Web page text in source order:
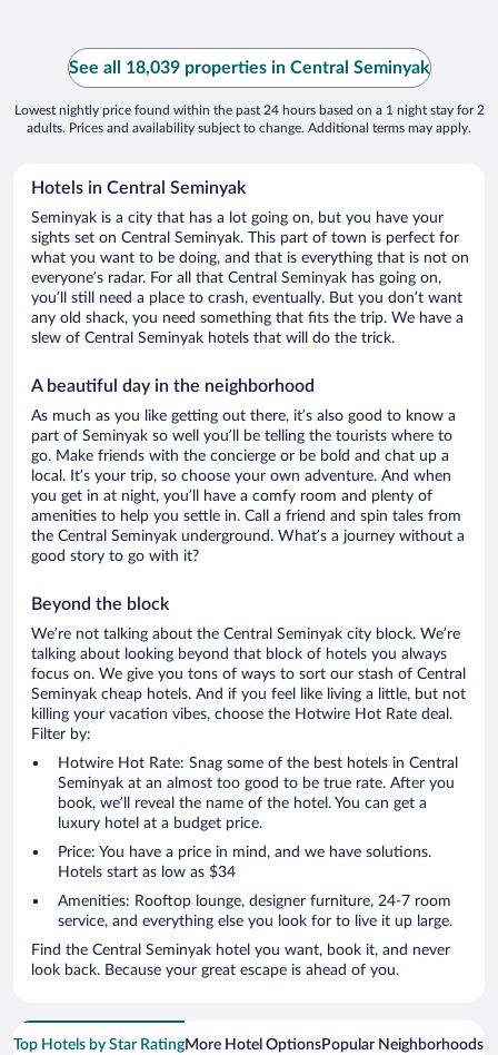
See all 18,039 properties in Central Seminyak
Lowest nightly price found within the past 24 hours based on a 1 night stay for 2
adults. Prices and availability subject to change. Additional terms may apply.
Hotels in Central Seminyak
Seminyak is a city that has a lot going on, but you have your
sights set on Central Seminyak. This part of town is perfect for
what you want to be doing, and that is everything that is not on
everyone’s radar. For all that Central Seminyak has going on,
you’ll still need a place to crash, eventually. But you don’t want
any old shack, you need something that fits the trip. We have a
slew of Central Seminyak hotels that will do the trick.
A beautiful day in the neighborhood
As much as you like getting out there, it’s also good to know a
part of Seminyak so well you’ll be telling the tourists where to
go. Make friends with the concierge or be bold and chat up a
local. It’s your trip, so choose your own adventure. And when
you get in at night, you’ll have a comfy room and plenty of
amenities to help you settle in. Call a friend and spin tales from
the Central Seminyak underground. What’s a journey without a
good story to go with it?
Beyond the block
We’re not talking about the Central Seminyak city block. We’re
talking about looking beyond that block of hotels you always
focus on. We give you tons of ways to sort our stash of Central
Seminyak cheap hotels. And if you feel like living a little, but not
killing your vacation vibes, choose the Hotwire Hot Rate deal.
Filter by:
Hotwire Hot Rate: Snag some of the best hotels in Central
Seminyak at an almost too good to be true rate. After you
book, we’ll reveal the name of the hotel. You can get a
luxury hotel at a budget price.
Price: You have a price in mind, and we have solutions.
Hotels start as low as $34
Amenities: Rooftop lounge, designer furniture, 24-7 room
service, and everything else you look for to live it up large.
Find the Central Seminyak hotel you want, book it, and never
look back. Because your great escape is ahead of you.
Top Hotels by Star RatingMore Hotel OptionsPopular Neighborhoods